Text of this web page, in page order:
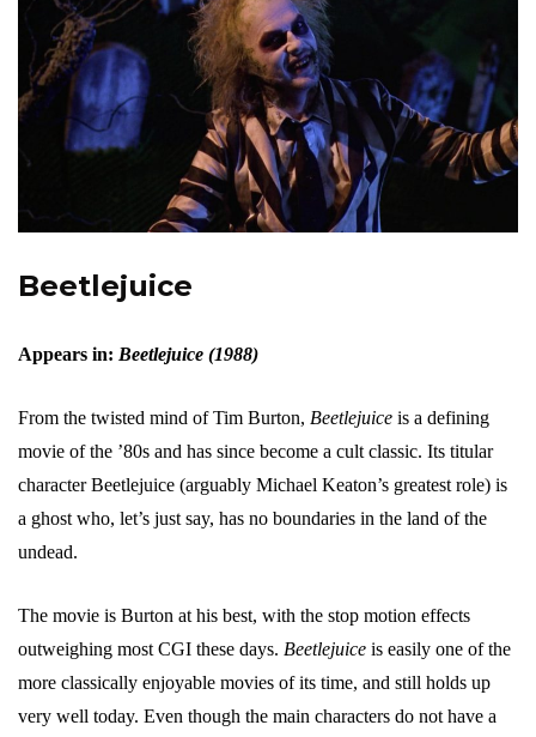
Beetlejuice
Appears in: Beetlejuice (1988)
From the twisted mind of Tim Burton, Beetlejuice is a defining
movie of the ’80s and has since become a cult classic. Its titular
character Beetlejuice (arguably Michael Keaton’s greatest role) is
a ghost who, let’s just say, has no boundaries in the land of the
undead.
The movie is Burton at his best, with the stop motion effects
outweighing most CGI these days. Beetlejuice is easily one of the
more classically enjoyable movies of its time, and still holds up
very well today. Even though the main characters do not have a